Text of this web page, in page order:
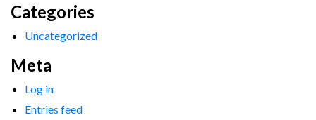
Categories
Uncategorized
Meta
Log in
Entries feed